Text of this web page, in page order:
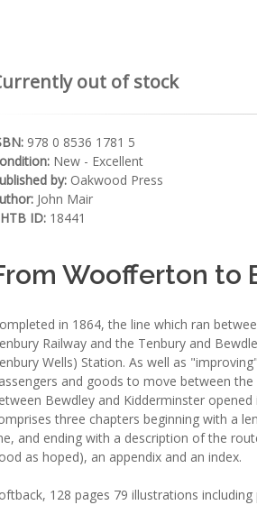
out of stock
978 0 8536 1781 5
New - Excellent
by: Oakwood Press
John Mair
ID: 18441
Woofferton to
in 1864, the line which ran
Railway and the Tenbury and
Wells) Station. As well as
and goods to move between
Bewdley and Kidderminster
three chapters beginning with a
and ending with a description of the
as hoped), an appendix and an index.
128 pages 79 illustrations